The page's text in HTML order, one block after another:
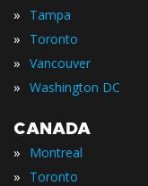
» Tampa
» Toronto
» Vancouver
» Washington DC
CANADA
» Montreal
» Toronto